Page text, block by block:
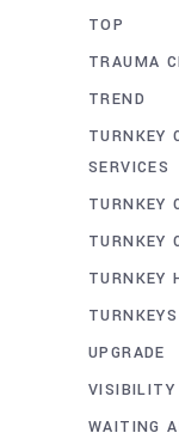
TOP
TRAUMA
TREND
TURNKEY
SERVICES
TURNKEY
TURNKEY
TURNKEY
TURNKEYS
UPGRADE
VISIBILITY
WAITING